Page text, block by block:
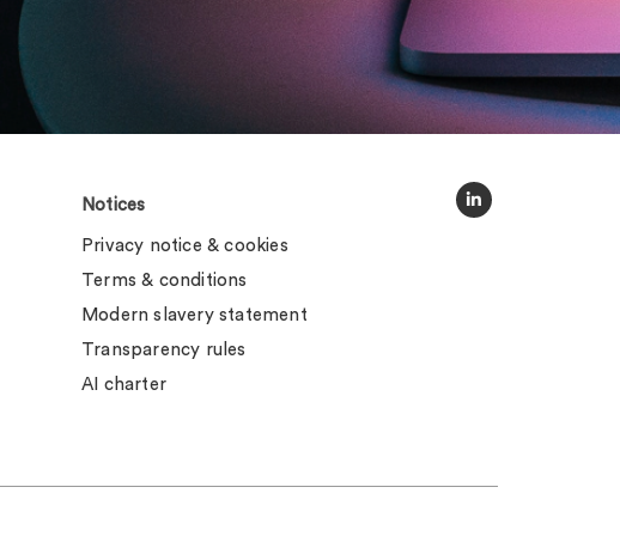
Notices
Privacy notice & cookies
Terms & conditions
Modern slavery statement
Transparency rules
AI charter